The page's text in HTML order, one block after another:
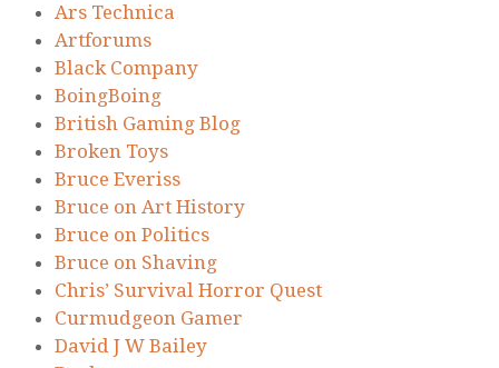
Ars Technica
Artforums
Black Company
BoingBoing
British Gaming Blog
Broken Toys
Bruce Everiss
Bruce on Art History
Bruce on Politics
Bruce on Shaving
Chris’ Survival Horror Quest
Curmudgeon Gamer
David J W Bailey